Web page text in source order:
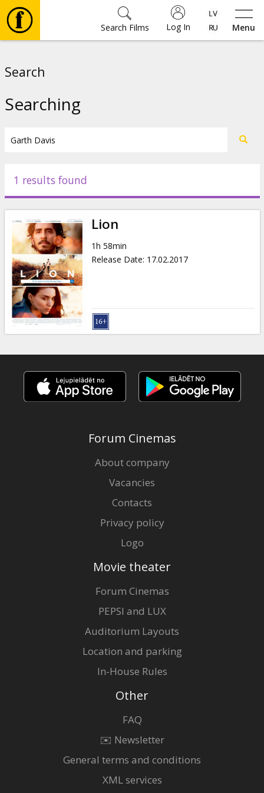
Menu
Log In
Search Films
Events
News
Gift
cards
Cinema
snacks
B2B
Cinema
Search
Searching
1 results found
Lion
1h 58min
Release Date: 17.02.2017
Forum Cinemas
About company
Vacancies
Contacts
Privacy policy
Logo
Movie theater
Forum Cinemas
PEPSI and LUX
Auditorium Layouts
Location and parking
In-House Rules
Other
FAQ
✉️ Newsletter
General terms and conditions
XML services